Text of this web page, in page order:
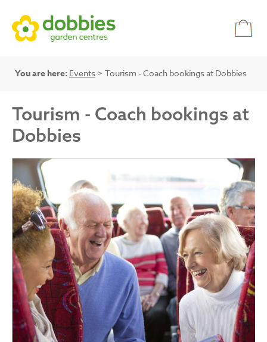
You are here: Events > Tourism - Coach bookings at Dobbies
Tourism - Coach bookings at
Dobbies